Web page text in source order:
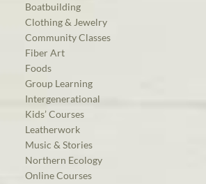
Boatbuilding
Clothing & Jewelry
Community Classes
Fiber Art
Foods
Group Learning
Intergenerational
Kids’ Courses
Leatherwork
Music & Stories
Northern Ecology
Online Courses